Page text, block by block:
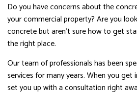
Do you have concerns about the
your commercial property? Are you
concrete but aren’t sure how to get
the right place.
Our team of professionals has been
services for many years. When you get
set you up with a consultation right